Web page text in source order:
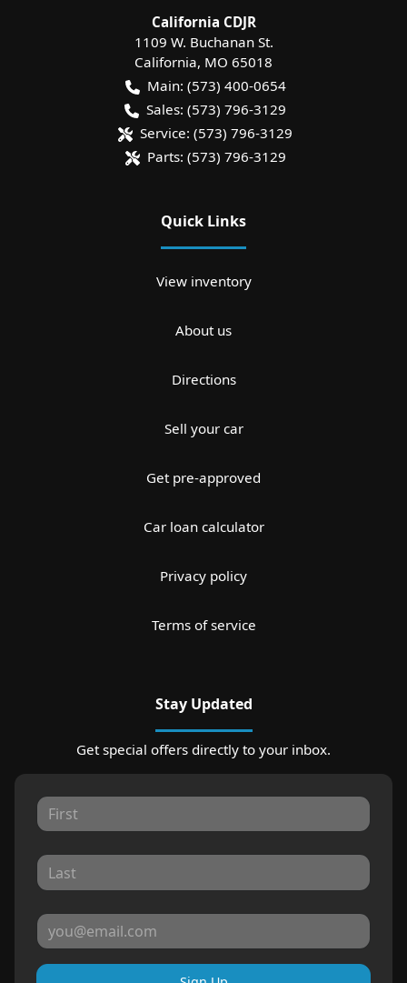
California CDJR
1109 W. Buchanan St.
California, MO 65018
Main: (573) 400-0654
Sales: (573) 796-3129
Service: (573) 796-3129
Parts: (573) 796-3129
Quick Links
View inventory
About us
Directions
Sell your car
Get pre-approved
Car loan calculator
Privacy policy
Terms of service
Stay Updated
Get special offers directly to your inbox.